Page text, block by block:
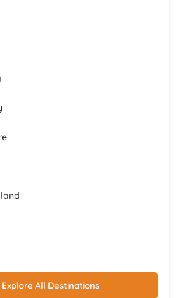
Explore All Destinations